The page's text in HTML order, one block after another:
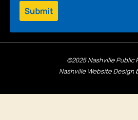
Submit
©2025 Nashville Public
Nashville Website Design